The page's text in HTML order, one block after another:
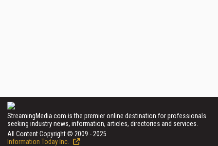
StreamingMedia.com is the premier online destination for professionals
seeking industry news, information, articles, directories and services.
All Content Copyright © 2009 - 2025
Information Today Inc.